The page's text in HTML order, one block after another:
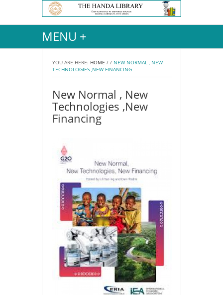
MENU +
YOU ARE HERE: HOME / / NEW NORMAL , NEW
TECHNOLOGIES ,NEW FINANCING
New Normal , New
Technologies ,New
Financing